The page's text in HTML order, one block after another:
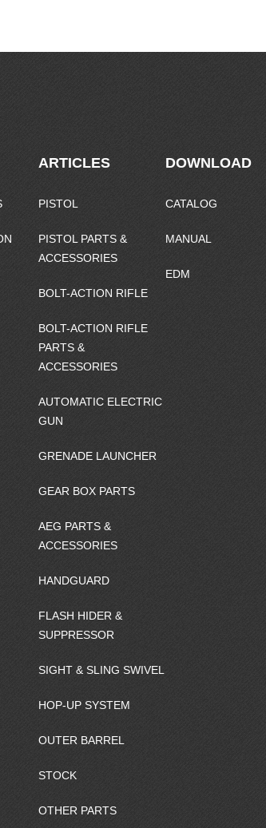
ARTICLES
PISTOL
PISTOL PARTS &
ACCESSORIES
BOLT-ACTION RIFLE
BOLT-ACTION RIFLE
PARTS &
ACCESSORIES
AUTOMATIC ELECTRIC
GUN
GRENADE LAUNCHER
GEAR BOX PARTS
AEG PARTS &
ACCESSORIES
HANDGUARD
FLASH HIDER &
SUPPRESSOR
SIGHT & SLING SWIVEL
HOP-UP SYSTEM
OUTER BARREL
STOCK
OTHER PARTS
DOWNLOAD
CATALOG
MANUAL
EDM